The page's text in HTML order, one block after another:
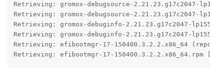
Retrieving: gromox-debugsource-
Retrieving: gromox-debugsource-2.21.23.g17c2047-
Retrieving: gromox-debuginfo-2.21.23.g17c2047-
Retrieving: gromox-debuginfo-2.21.23.g17c2047-
Retrieving: efibootmgr-17-150400.3.2.2.x86_64
Retrieving: efibootmgr-17-150400.3.2.2.x86_64.rpm